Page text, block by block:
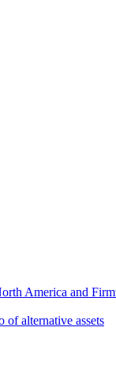
America and
alternative assets